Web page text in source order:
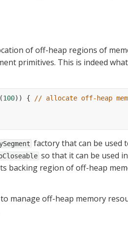
of off-heap regions of
primitives. This is indeed
(100)) {
// allocate off-heap
factory that can be used
so that it can be used
backing region of off-heap
manage off-heap memory